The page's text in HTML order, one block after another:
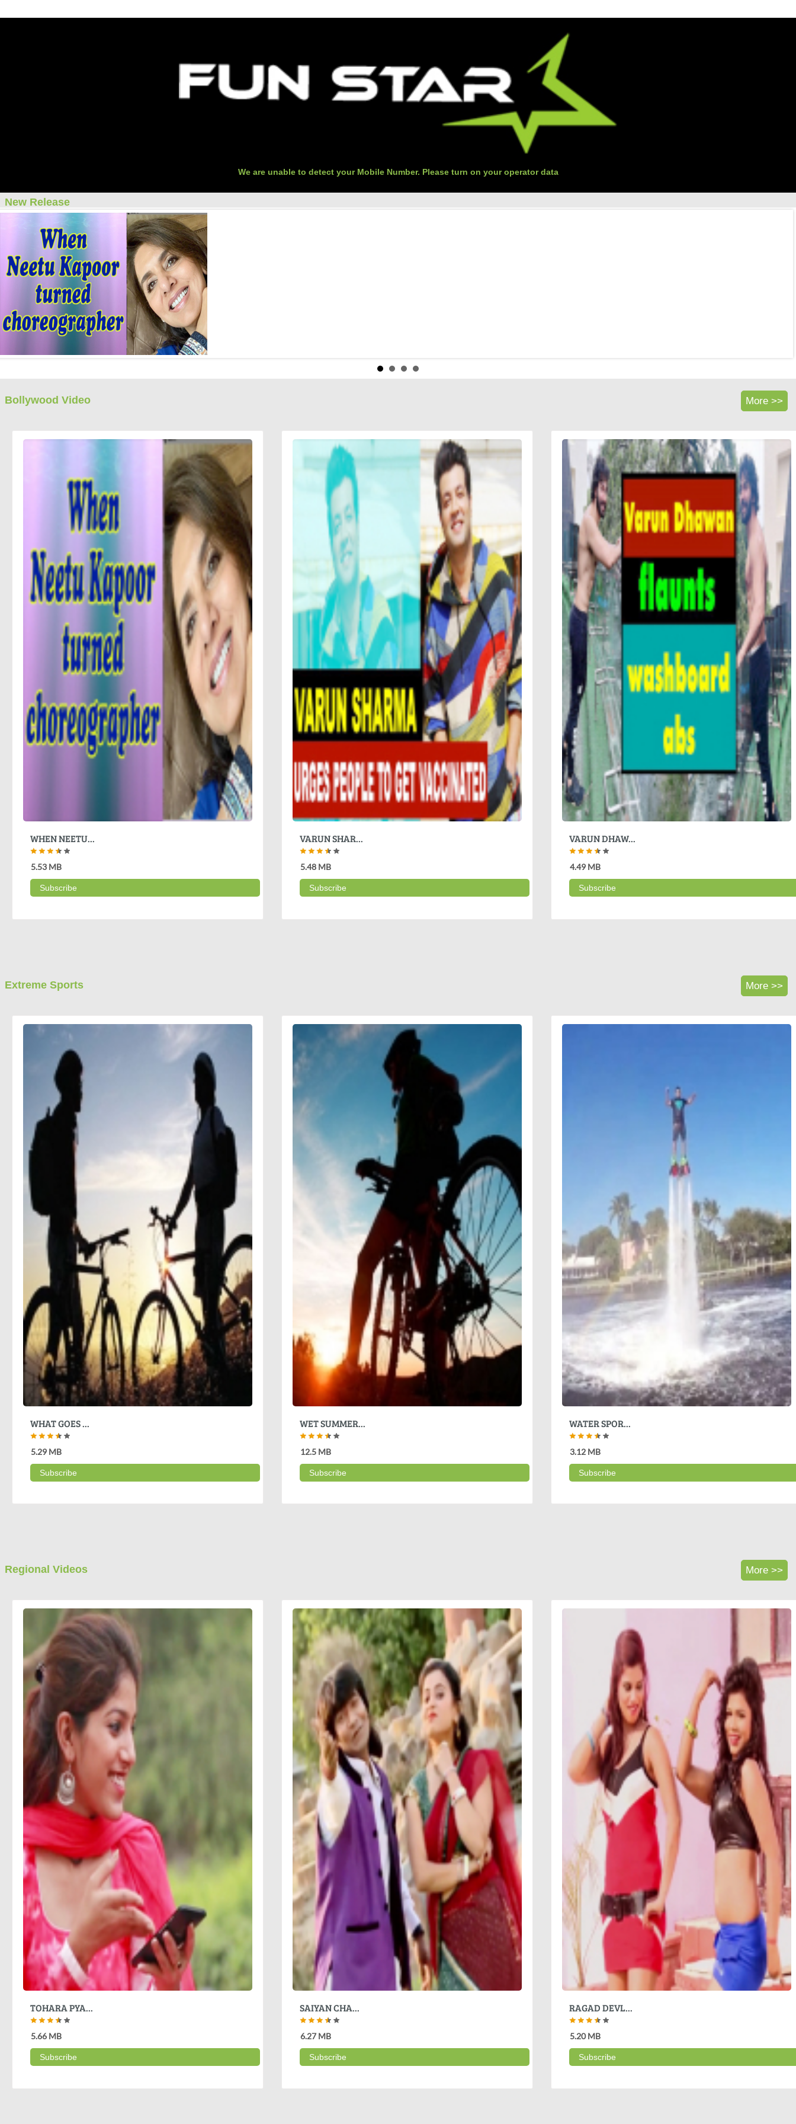
We are unable to detect your Mobile Number. Please turn on your operator data
New Release
Bollywood Video More >>
WHEN NEETU...
5.53 MB
Subscribe
VARUN SHAR...
5.48 MB
Subscribe
VARUN DHAW...
4.49 MB
Subscribe
Extreme Sports More >>
WHAT GOES ...
5.29 MB
Subscribe
WET SUMMER...
12.5 MB
Subscribe
WATER SPOR...
3.12 MB
Subscribe
Regional Videos More >>
TOHARA PYA...
5.66 MB
Subscribe
SAIYAN CHA...
6.27 MB
Subscribe
RAGAD DEVL...
5.20 MB
Subscribe